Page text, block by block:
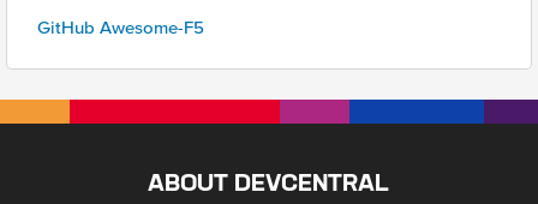
GitHub Awesome-F5
ABOUT DEVCENTRAL